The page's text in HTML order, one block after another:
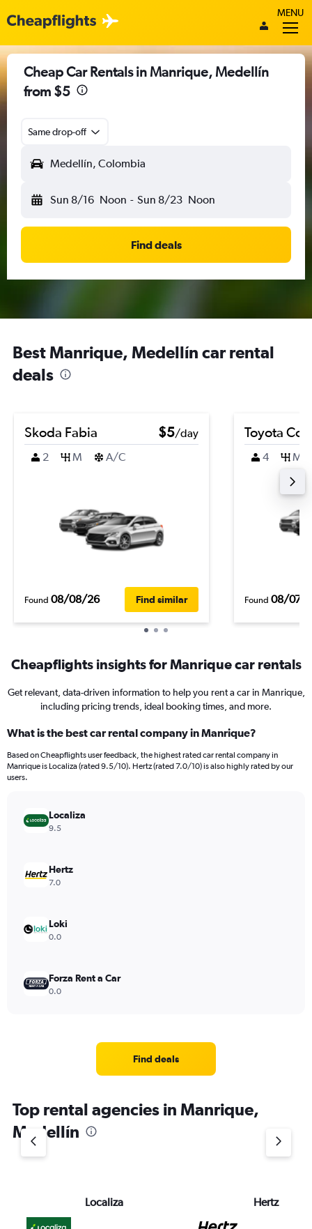
MENU
Cheap Car Rentals in Manrique, Medellín
from $5
Same drop-off
Medellín, Colombia
Sun 8/16 Noon - Sun 8/23 Noon
Find deals
Best Manrique, Medellín car rental
deals
Skoda Fabia $5/day
2
M A/C
Found 08/08/26 Find similar
Toyota
4 M
Found 08/07/
Cheapflights insights for Manrique car rentals
Get relevant, data-driven information to help you rent a car in Manrique,
including pricing trends, ideal booking times, and more.
What is the best car rental company in Manrique?
Based on Cheapflights user feedback, the highest rated car rental company in
Manrique is Localiza (rated 9.5/10). Hertz (rated 7.0/10) is also highly rated by our
users.
Localiza
9.5
Hertz
7.0
Loki
0.0
Forza Rent a Car
0.0
Find deals
Top rental agencies in Manrique,
Medellín
Localiza Hertz